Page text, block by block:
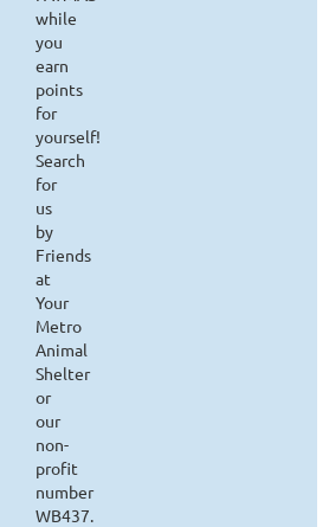
while
you
earn
points
for
yourself!
Search
for
us
by
Friends
at
Your
Metro
Animal
Shelter
or
our
non-
profit
number
WB437.